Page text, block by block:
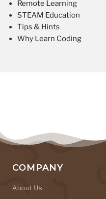
Remote Learning
STEAM Education
Tips & Hints
Why Learn Coding
COMPANY
About Us